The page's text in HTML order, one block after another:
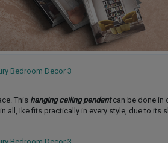
This hanging ceiling pendantcan be done in
Ike fits practically in every style, due to its